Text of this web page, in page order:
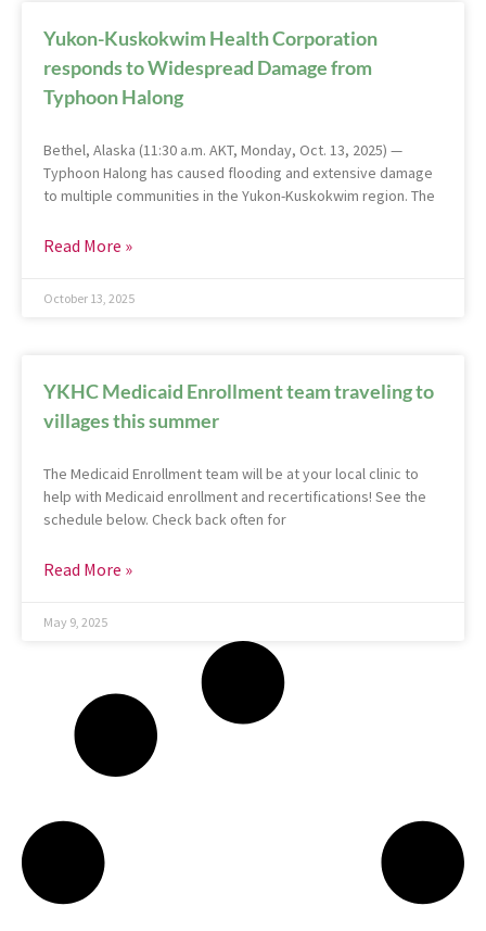
Yukon-Kuskokwim Health Corporation
responds to Widespread Damage from
Typhoon Halong
Bethel, Alaska (11:30 a.m. AKT, Monday, Oct. 13, 2025) —
Typhoon Halong has caused flooding and extensive damage
to multiple communities in the Yukon-Kuskokwim region. The
Read More »
October 13, 2025
YKHC Medicaid Enrollment team traveling to
villages this summer
The Medicaid Enrollment team will be at your local clinic to
help with Medicaid enrollment and recertifications! See the
schedule below. Check back often for
Read More »
May 9, 2025